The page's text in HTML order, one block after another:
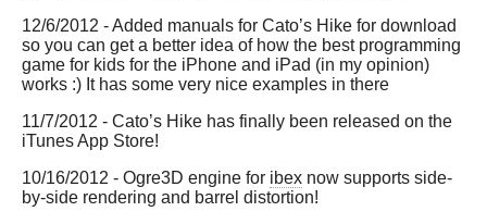
12/6/2012 - Added manuals for Cato’s Hike for download
so you can get a better idea of how the best programming
game for kids for the iPhone and iPad (in my opinion)
works :) It has some very nice examples in there
11/7/2012 - Cato’s Hike has finally been released on the
iTunes App Store!
10/16/2012 - Ogre3D engine for ibex now supports side-
by-side rendering and barrel distortion!